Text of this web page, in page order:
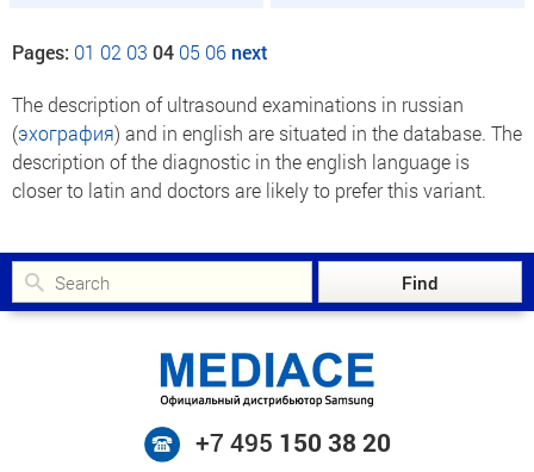
Pages: 01 02 03 04 05 06 next
The description of ultrasound examinations in russian
(эхография) and in english are situated in the database. The
description of the diagnostic in the english language is
closer to latin and doctors are likely to prefer this variant.
+7 495 150 38 20